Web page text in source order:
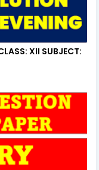
XII SUBJECT: